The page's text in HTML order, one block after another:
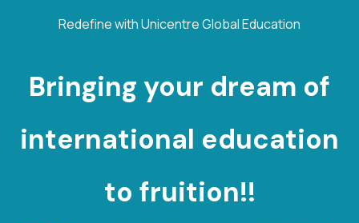
Redefine with Unicentre Global Education
Bringing your dream of
international education
to fruition!!